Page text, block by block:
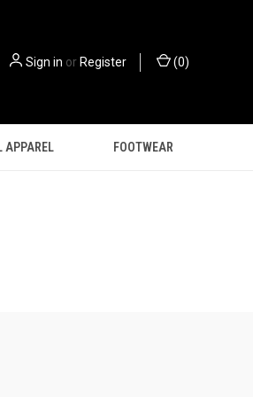
Sign in orRegister (0)
APPAREL FOOTWEAR